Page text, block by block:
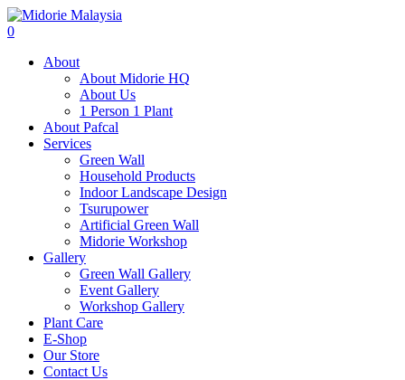
0
About
About Midorie HQ
About Us
1 Person 1 Plant
About Pafcal
Services
Green Wall
Household Products
Indoor Landscape Design
Tsurupower
Artificial Green Wall
Midorie Workshop
Gallery
Green Wall Gallery
Event Gallery
Workshop Gallery
Plant Care
E-Shop
Our Store
Contact Us